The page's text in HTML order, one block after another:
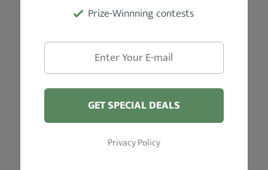
Prize-Winnning contests
GET SPECIAL DEALS
Privacy Policy